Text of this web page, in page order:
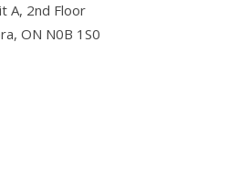
A, 2nd Floor
ON N0B 1S0